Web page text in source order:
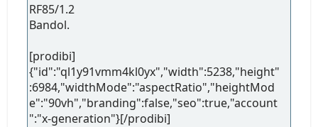
RF85/1.2
Bandol.
[prodibi]
{"id":"ql1y91vmm4kl0yx","width":5238,"height"
:6984,"widthMode":"aspectRatio","heightMod
e":"90vh","branding":false,"seo":true,"account
":"x-generation"}[/prodibi]